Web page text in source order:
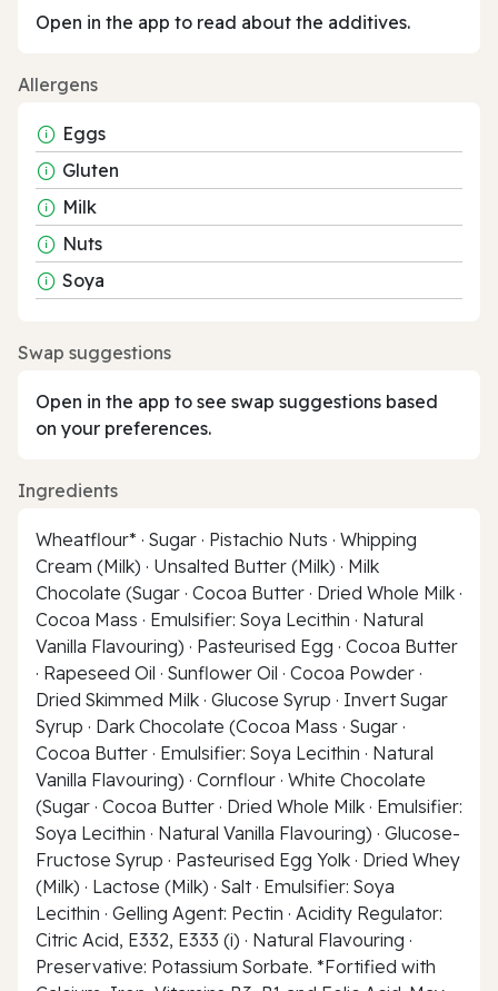
Open in the app to read about the additives.
Allergens
Eggs
Gluten
Milk
Nuts
Soya
Swap suggestions
Open in the app to see swap suggestions based
on your preferences.
Ingredients
Wheatflour* · Sugar · Pistachio Nuts · Whipping
Cream (Milk) · Unsalted Butter (Milk) · Milk
Chocolate (Sugar · Cocoa Butter · Dried Whole Milk ·
Cocoa Mass · Emulsifier: Soya Lecithin · Natural
Vanilla Flavouring) · Pasteurised Egg · Cocoa Butter
· Rapeseed Oil · Sunflower Oil · Cocoa Powder ·
Dried Skimmed Milk · Glucose Syrup · Invert Sugar
Syrup · Dark Chocolate (Cocoa Mass · Sugar ·
Cocoa Butter · Emulsifier: Soya Lecithin · Natural
Vanilla Flavouring) · Cornflour · White Chocolate
(Sugar · Cocoa Butter · Dried Whole Milk · Emulsifier:
Soya Lecithin · Natural Vanilla Flavouring) · Glucose-
Fructose Syrup · Pasteurised Egg Yolk · Dried Whey
(Milk) · Lactose (Milk) · Salt · Emulsifier: Soya
Lecithin · Gelling Agent: Pectin · Acidity Regulator:
Citric Acid, E332, E333 (i) · Natural Flavouring ·
Preservative: Potassium Sorbate. *Fortified with